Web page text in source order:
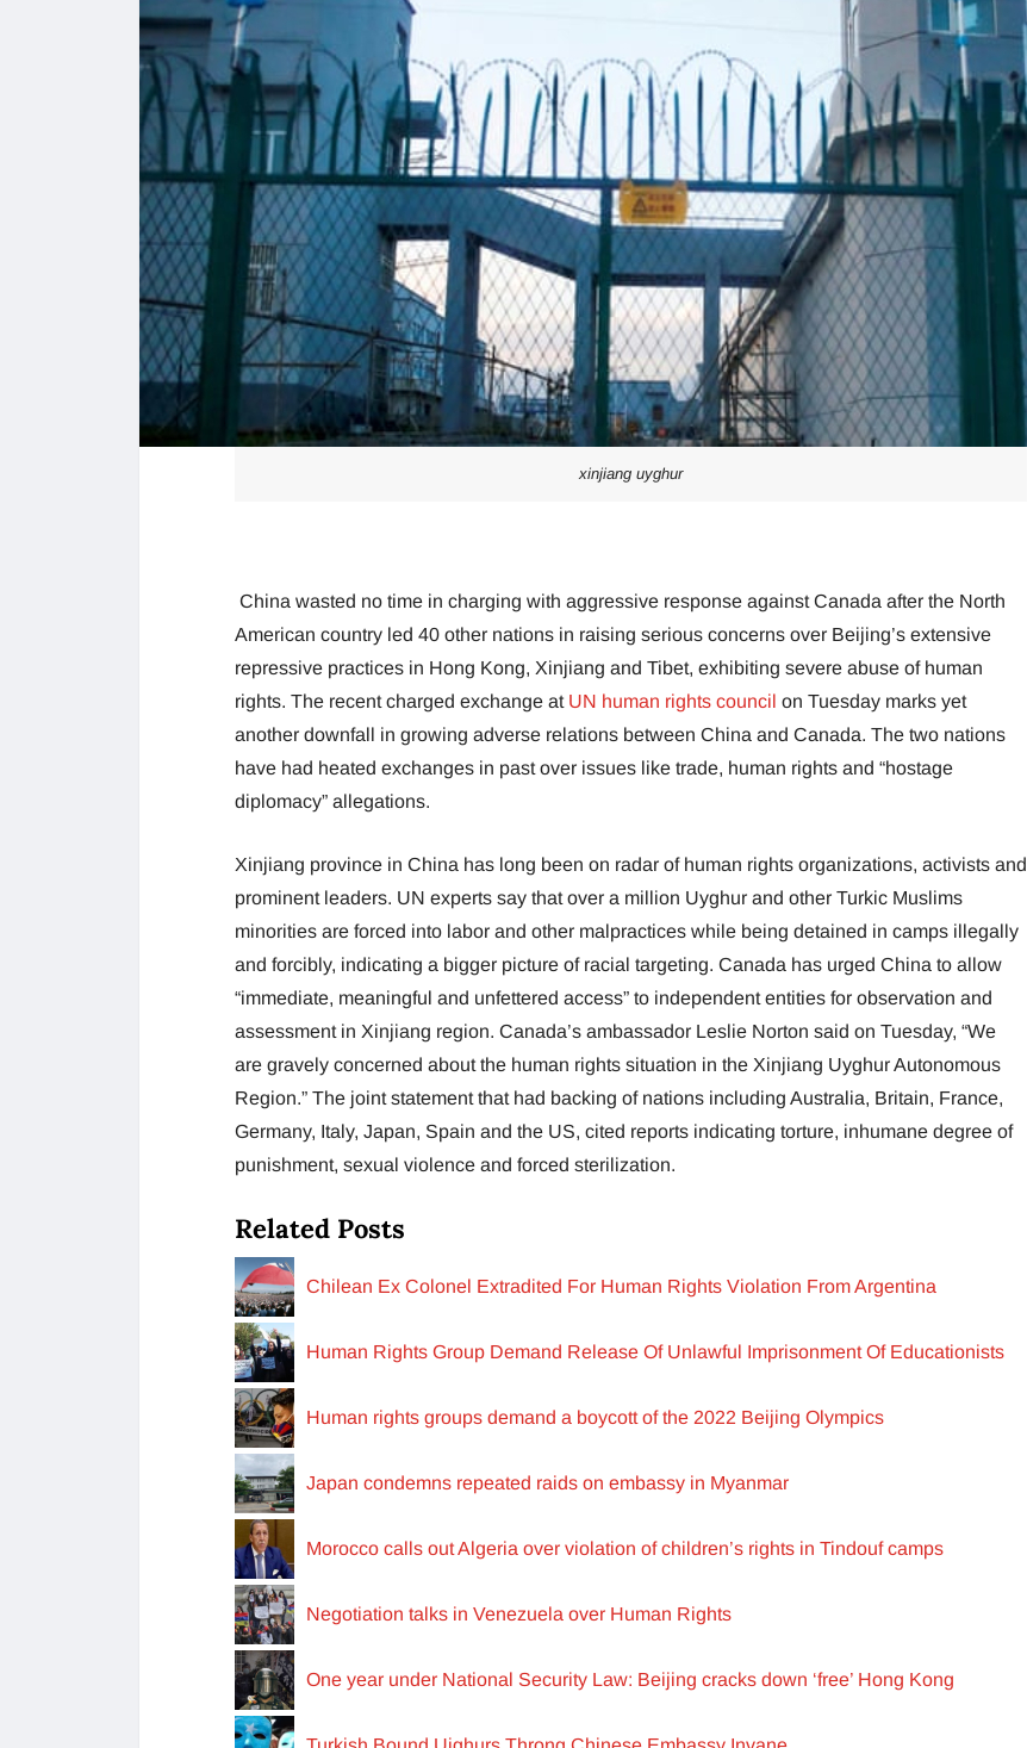
xinjiang uyghur
China wasted no time in charging with aggressive response against Canada after the North
American country led 40 other nations in raising serious concerns over Beijing’s extensive
repressive practices in Hong Kong, Xinjiang and Tibet, exhibiting severe abuse of human
rights. The recent charged exchange atUN human rights council on Tuesday marks yet
another downfall in growing adverse relations between China and Canada. The two nations
have had heated exchanges in past over issues like trade, human rights and “hostage
diplomacy” allegations.
Xinjiang province in China has long been on radar of human rights organizations, activists and
prominent leaders. UN experts say that over a million Uyghur and other Turkic Muslims
minorities are forced into labor and other malpractices while being detained in camps illegally
and forcibly, indicating a bigger picture of racial targeting. Canada has urged China to allow
“immediate, meaningful and unfettered access” to independent entities for observation and
assessment in Xinjiang region. Canada’s ambassador Leslie Norton said on Tuesday, “We
are gravely concerned about the human rights situation in the Xinjiang Uyghur Autonomous
Region.” The joint statement that had backing of nations including Australia, Britain, France,
Germany, Italy, Japan, Spain and the US, cited reports indicating torture, inhumane degree of
punishment, sexual violence and forced sterilization.
Related Posts
Chilean Ex Colonel Extradited For Human Rights Violation From Argentina
Human Rights Group Demand Release Of Unlawful Imprisonment Of Educationists
Human rights groups demand a boycott of the 2022 Beijing Olympics
Japan condemns repeated raids on embassy in Myanmar
Morocco calls out Algeria over violation of children’s rights in Tindouf camps
Negotiation talks in Venezuela over Human Rights
One year under National Security Law: Beijing cracks down ‘free’ Hong Kong